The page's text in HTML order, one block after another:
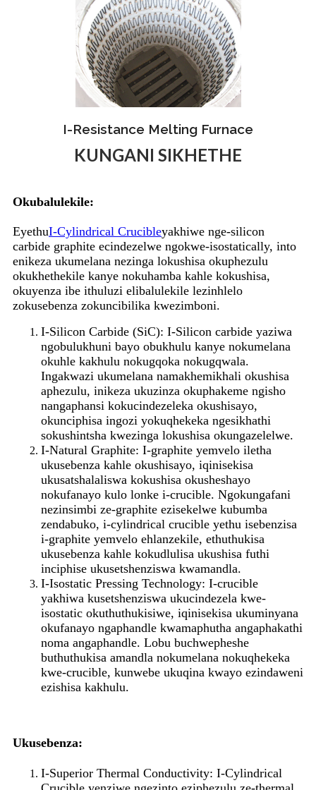
I-Resistance Melting Furnace
KUNGANI SIKHETHE
Okubalulekile:
EyethuI-Cylindrical Crucibleyakhiwe nge-silicon
carbide graphite ecindezelwe ngokwe-isostatically, into
enikeza ukumelana nezinga lokushisa okuphezulu
okukhethekile kanye nokuhamba kahle kokushisa,
okuyenza ibe ithuluzi elibalulekile lezinhlelo
zokusebenza zokuncibilika kwezimboni.
I-Silicon Carbide (SiC): I-Silicon carbide yaziwa
ngobulukhuni bayo obukhulu kanye nokumelana
okuhle kakhulu nokugqoka nokugqwala.
Ingakwazi ukumelana namakhemikhali okushisa
aphezulu, inikeza ukuzinza okuphakeme ngisho
nangaphansi kokucindezeleka okushisayo,
okunciphisa ingozi yokuqhekeka ngesikhathi
sokushintsha kwezinga lokushisa okungazelelwe.
I-Natural Graphite: I-graphite yemvelo iletha
ukusebenza kahle okushisayo, iqinisekisa
ukusatshalaliswa kokushisa okusheshayo
nokufanayo kulo lonke i-crucible. Ngokungafani
nezinsimbi ze-graphite ezisekelwe kubumba
zendabuko, i-cylindrical crucible yethu isebenzisa
i-graphite yemvelo ehlanzekile, ethuthukisa
ukusebenza kahle kokudlulisa ukushisa futhi
inciphise ukusetshenziswa kwamandla.
I-Isostatic Pressing Technology: I-crucible
yakhiwa kusetshenziswa ukucindezela kwe-
isostatic okuthuthukisiwe, iqinisekisa ukuminyana
okufanayo ngaphandle kwamaphutha angaphakathi
noma angaphandle. Lobu buchwepheshe
buthuthukisa amandla nokumelana nokuqhekeka
kwe-crucible, kunwebe ukuqina kwayo ezindaweni
ezishisa kakhulu.
Ukusebenza:
I-Superior Thermal Conductivity: I-Cylindrical